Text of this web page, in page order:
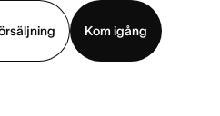
Kom igång